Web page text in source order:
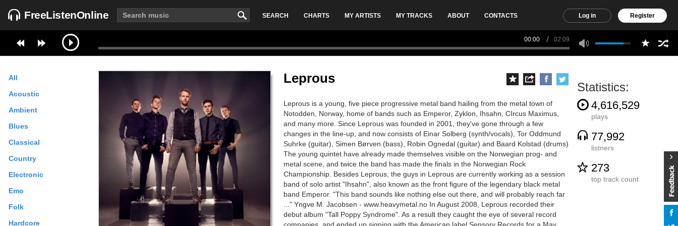
FreeListenOnline SEARCH CHARTS MY ARTISTS MY TRACKS ABOUT CONTACTS Log in Register
00:00 02:09
All
Acoustic
Ambient
Blues
Classical
Country
Electronic
Emo
Folk
Hardcore
Leprous
Leprous is a young, five piece progressive metal band hailing from the metal town of
Notodden, Norway, home of bands such as Emperor, Zyklon, Ihsahn, CIrcus Maximus,
and many more. Since Leprous was founded in 2001, they've gone through a few
changes in the line-up, and now consists of Einar Solberg (synth/vocals), Tor Oddmund
Suhrke (guitar), Simen Børven (bass), Robin Ognedal (guitar) and Baard Kolstad (drums)
The young quintet have already made themselves visible on the Norwegian prog- and
metal scene, and twice the band has made the finals in the Norwegian Rock
Championship. Besides Leprous, the guys in Leprous are currently working as a session
band of solo artist "Ihsahn", also known as the front figure of the legendary black metal
band Emperor. "This band sounds like nothing else out there, and will probably reach far
..." Yngve M. Jacobsen - www.heavymetal.no In August 2008, Leprous recorded their
debut album "Tall Poppy Syndrome". As a result they caught the eye of several record
Statistics:
4,616,529
plays
77,992
listners
273
top track count